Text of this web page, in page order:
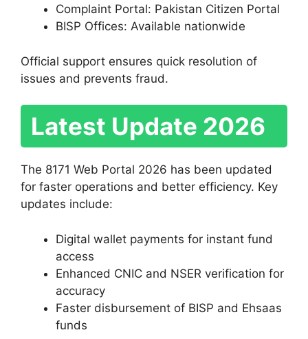
Complaint Portal: Pakistan Citizen Portal
BISP Offices: Available nationwide
Official support ensures quick resolution of
issues and prevents fraud.
Latest Update 2026
The 8171 Web Portal 2026 has been updated
for faster operations and better efficiency. Key
updates include:
Digital wallet payments for instant fund
access
Enhanced CNIC and NSER verification for
accuracy
Faster disbursement of BISP and Ehsaas
funds